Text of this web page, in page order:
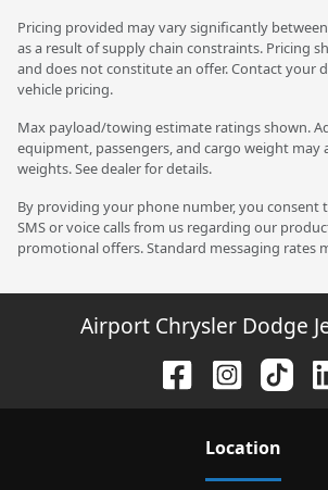
Pricing provided may vary significantly
as a result of supply chain constraints. Pricing
and does not constitute an offer. Contact your
vehicle pricing.
Max payload/towing estimate ratings shown.
equipment, passengers, and cargo weight
weights. See dealer for details.
By providing your phone number, you consent
SMS or voice calls from us regarding our
promotional offers. Standard messaging rates
Airport Chrysler Dodge
Location